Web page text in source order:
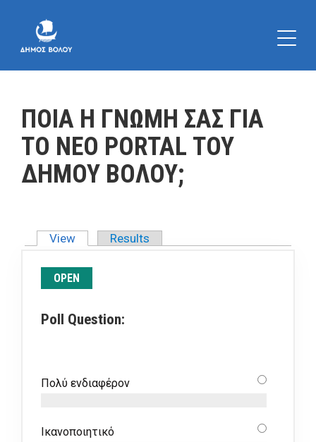
ΠΟΙΑ Η ΓΝΩΜΗ ΣΑΣ ΓΙΑ
ΤΟ ΝΕΟ PORTAL ΤΟΥ
ΔΗΜΟΥ ΒΟΛΟΥ;
Primary tabs
View (active tab)
Results
OPEN
Poll Question:
Πολύ ενδιαφέρον
Ικανοποιητικό